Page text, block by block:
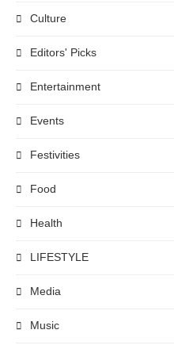
Culture
Editors' Picks
Entertainment
Events
Festivities
Food
Health
LIFESTYLE
Media
Music